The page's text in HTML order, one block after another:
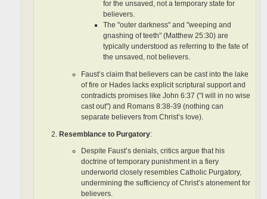
for the unsaved, not a temporary state for
believers.
The "outer darkness" and "weeping and
gnashing of teeth" (Matthew 25:30) are
typically understood as referring to the fate of
the unsaved, not believers.
Faust’s claim that believers can be cast into the lake
of fire or Hades lacks explicit scriptural support and
contradicts promises like John 6:37 ("I will in no wise
cast out") and Romans 8:38-39 (nothing can
separate believers from Christ’s love).
Resemblance to Purgatory:
Despite Faust’s denials, critics argue that his
doctrine of temporary punishment in a fiery
underworld closely resembles Catholic Purgatory,
undermining the sufficiency of Christ’s atonement for
believers.